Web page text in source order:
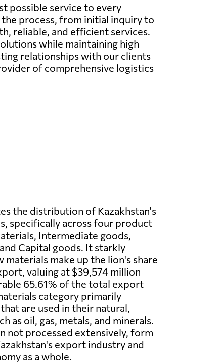
possible service to every
process, from initial inquiry to
reliable, and efficient services.
while maintaining high
relationships with our clients
of comprehensive logistics
the distribution of Kazakhstan's
specifically across four product
Intermediate goods,
Capital goods. It starkly
materials make up the lion's share
valuing at $39,574 million
65.61% of the total export
category primarily
are used in their natural,
as oil, gas, metals, and minerals.
not processed extensively, form
export industry and
as a whole.